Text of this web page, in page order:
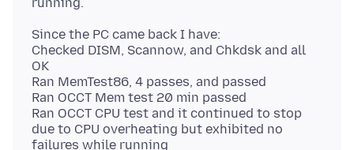
Since the PC came back I have:
Checked DISM, Scannow, and Chkdsk and all
OK
Ran MemTest86, 4 passes, and passed
Ran OCCT Mem test 20 min passed
Ran OCCT CPU test and it continued to stop
due to CPU overheating but exhibited no
failures while running